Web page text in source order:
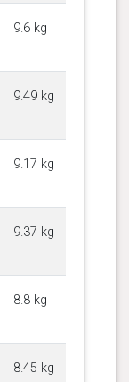
9.6 kg
9.49 kg
9.17 kg
9.37 kg
8.8 kg
8.45 kg